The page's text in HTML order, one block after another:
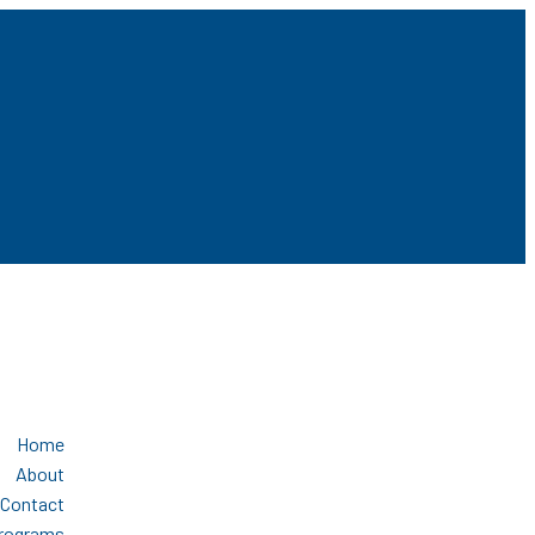
Home
About
Contact